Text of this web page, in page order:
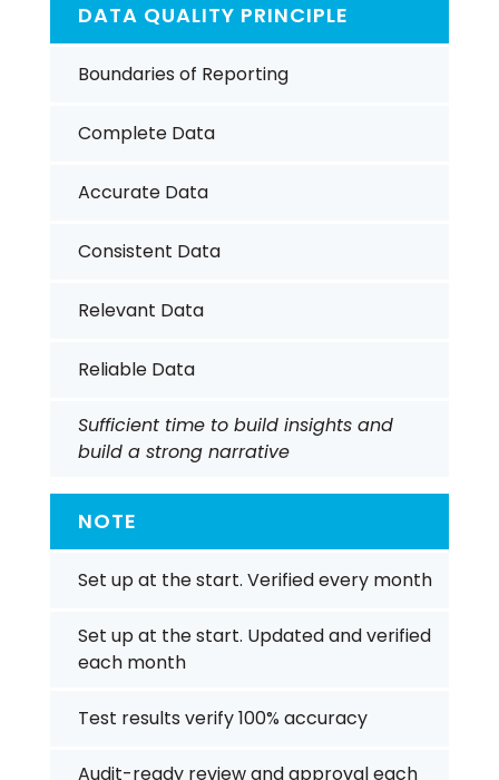
DATA QUALITY PRINCIPLE
Boundaries of Reporting
Complete Data
Accurate Data
Consistent Data
Relevant Data
Reliable Data
Sufficient time to build insights and
build a strong narrative
NOTE
Set up at the start. Verified every month
Set up at the start. Updated and verified
each month
Test results verify 100% accuracy
Audit-ready review and approval each